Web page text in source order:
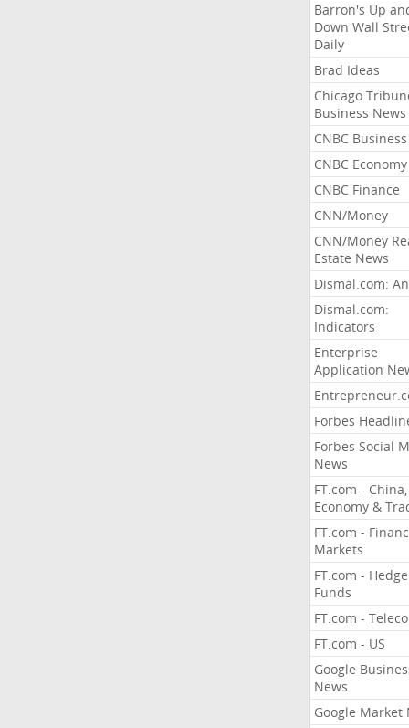
Barron's Up
Down Wall
Daily
Brad Ideas
Chicago
Business News
CNBC Business
CNBC Economy
CNBC Finance
CNN/Money
CNN/Money
Estate News
Dismal.com:
Dismal.com:
Indicators
Enterprise
Application
Forbes
Forbes Social
News
FT.com - China,
Economy &
FT.com -
Markets
FT.com - Hedge
Funds
FT.com -
FT.com - US
Google
News
Google Market